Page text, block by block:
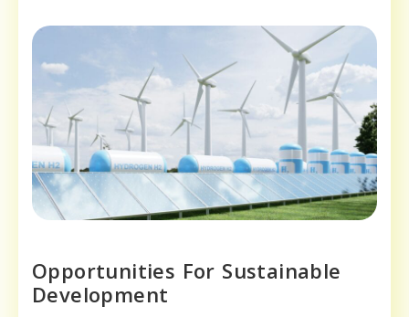
Opportunities For Sustainable
Development